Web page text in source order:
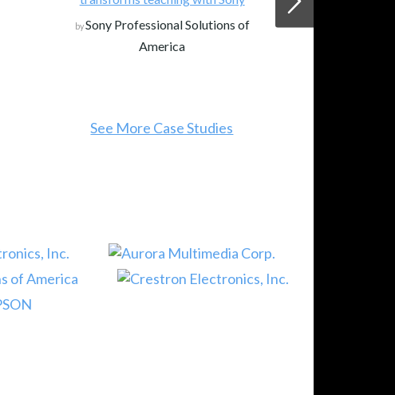
bySony Professional Solutions of
America
See More Case Studies